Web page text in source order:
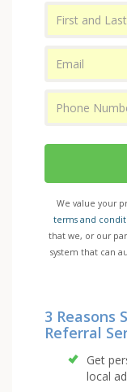
We value your
terms and
that we, or our
system that can
3 Reasons
Referral
Get
local